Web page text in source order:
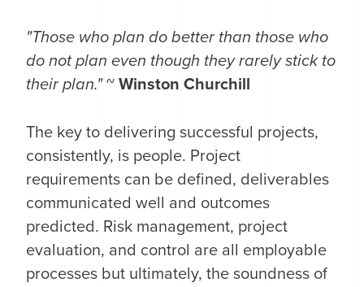
"Those who plan do better than those who
do not plan even though they rarely stick to
their plan."~Winston Churchill
The key to delivering successful projects,
consistently, is people. Project
requirements can be defined, deliverables
communicated well and outcomes
predicted. Risk management, project
evaluation, and control are all employable
processes but ultimately, the soundness of